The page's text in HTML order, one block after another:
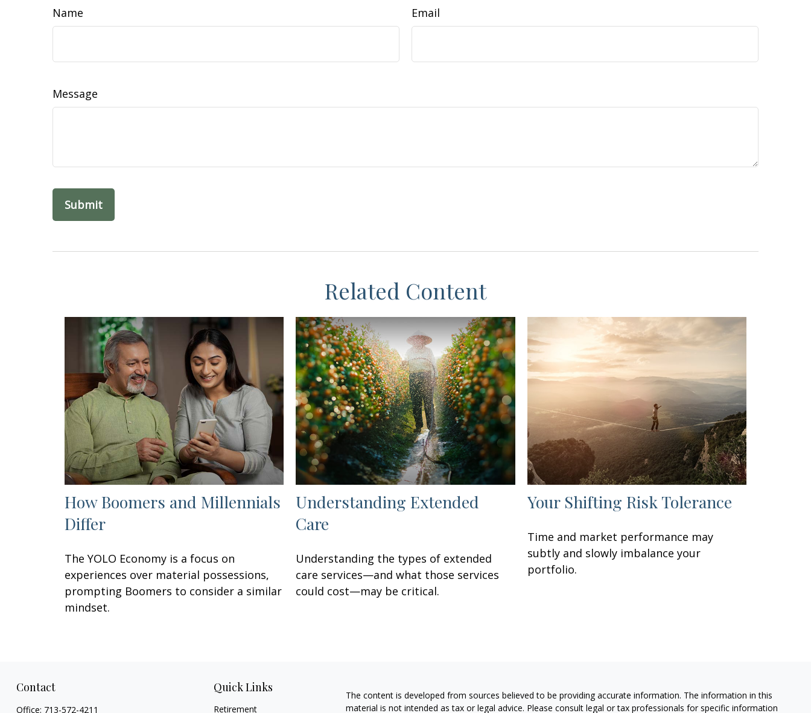
Name Email
Message
Related Content
How Boomers and Millennials
Differ
The YOLO Economy is a focus on
experiences over material possessions,
prompting Boomers to consider a similar
mindset.
Understanding Extended
Care
Understanding the types of extended
care services—and what those services
could cost—may be critical.
Your Shifting Risk Tolerance
Time and market performance may
subtly and slowly imbalance your
portfolio.
Contact
Office: 713-572-4211
Quick Links
Retirement
The content is developed from sources believed to be providing accurate information. The information in this
material is not intended as tax or legal advice. Please consult legal or tax professionals for specific information